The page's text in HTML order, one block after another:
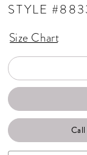
STYLE
Size Chart